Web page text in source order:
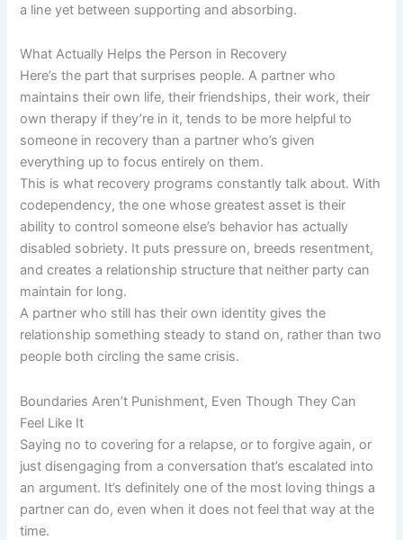
a line yet between supporting and absorbing.
What Actually Helps the Person in Recovery
Here’s the part that surprises people. A partner who
maintains their own life, their friendships, their work, their
own therapy if they’re in it, tends to be more helpful to
someone in recovery than a partner who’s given
everything up to focus entirely on them.
This is what recovery programs constantly talk about. With
codependency, the one whose greatest asset is their
ability to control someone else’s behavior has actually
disabled sobriety. It puts pressure on, breeds resentment,
and creates a relationship structure that neither party can
maintain for long.
A partner who still has their own identity gives the
relationship something steady to stand on, rather than two
people both circling the same crisis.
Boundaries Aren’t Punishment, Even Though They Can
Feel Like It
Saying no to covering for a relapse, or to forgive again, or
just disengaging from a conversation that’s escalated into
an argument. It’s definitely one of the most loving things a
partner can do, even when it does not feel that way at the
time.